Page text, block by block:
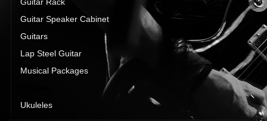
Guitar Rack
Guitar Speaker Cabinet
Guitars
Lap Steel Guitar
Musical Packages
Ukuleles